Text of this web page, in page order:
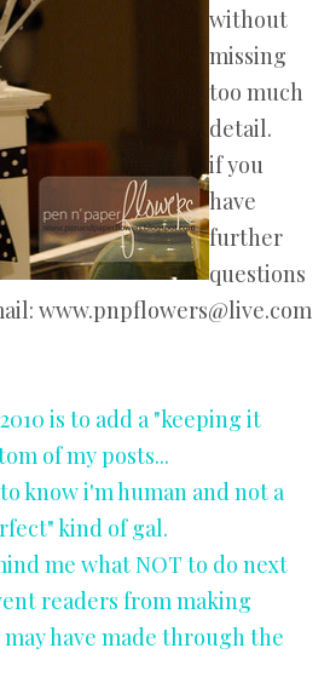
without
missing
too much
detail.
if you
have
further
questions
www.pnpflowers@live.com
is to add a "keeping it
of my posts...
know i'm human and not a
kind of gal.
me what NOT to do next
readers from making
have made through the